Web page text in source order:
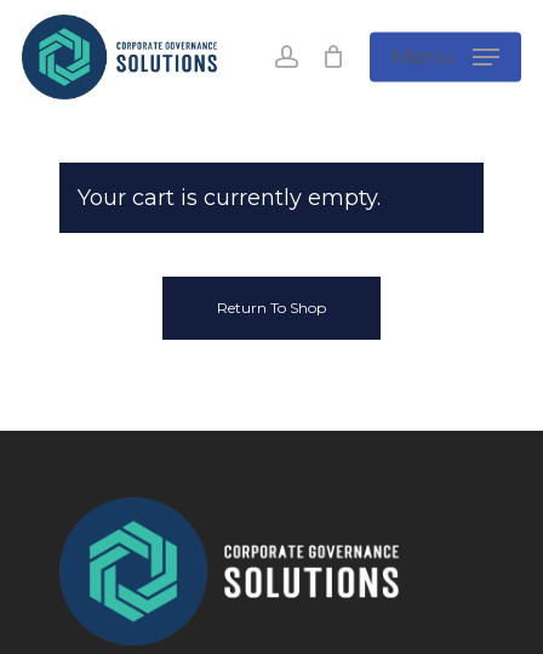
Skip
main
content
account Menu
Your cart is currently empty.
Return To Shop